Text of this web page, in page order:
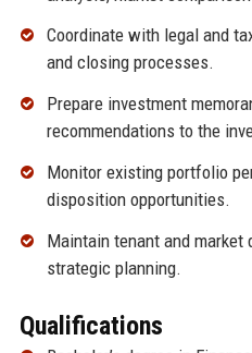
Coordinate with legal and
and closing processes.
Prepare investment
recommendations to the
Monitor existing portfolio
disposition opportunities.
Maintain tenant and market
strategic planning.
Qualifications